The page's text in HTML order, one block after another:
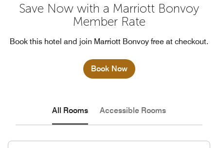
Save Now with a Marriott Bonvoy
Member Rate
Book this hotel and join Marriott Bonvoy free at checkout.
Book Now
All Rooms Accessible Rooms